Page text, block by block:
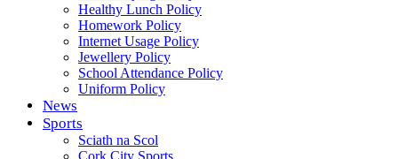
Healthy Lunch Policy
Homework Policy
Internet Usage Policy
Jewellery Policy
School Attendance Policy
Uniform Policy
News
Sports
Sciath na Scol
Cork City Sports